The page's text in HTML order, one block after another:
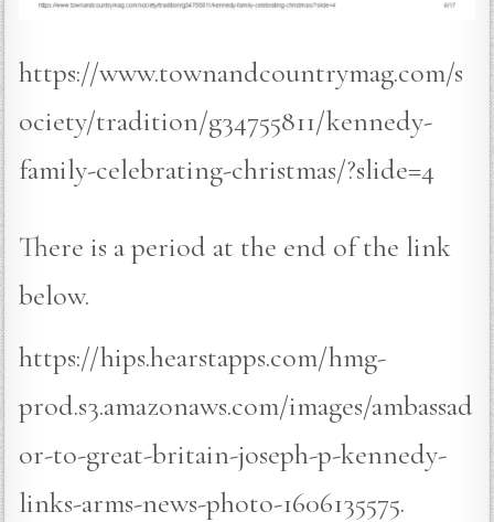
https://www.townandcountrymag.com/s
ociety/tradition/g34755811/kennedy-
family-celebrating-christmas/?slide=4
There is a period at the end of the link
below.
https://hips.hearstapps.com/hmg-
prod.s3.amazonaws.com/images/ambassad
or-to-great-britain-joseph-p-kennedy-
links-arms-news-photo-1606135575.